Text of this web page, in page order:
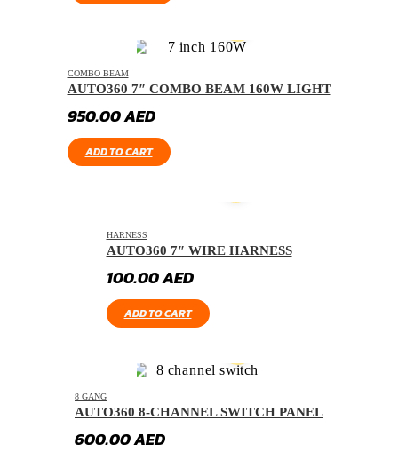
COMBO BEAM
AUTO360 7″ COMBO BEAM 160W LIGHT
950.00AED
ADD TO CART
HARNESS
AUTO360 7″ WIRE HARNESS
100.00AED
ADD TO CART
8 GANG
AUTO360 8-CHANNEL SWITCH PANEL
600.00AED